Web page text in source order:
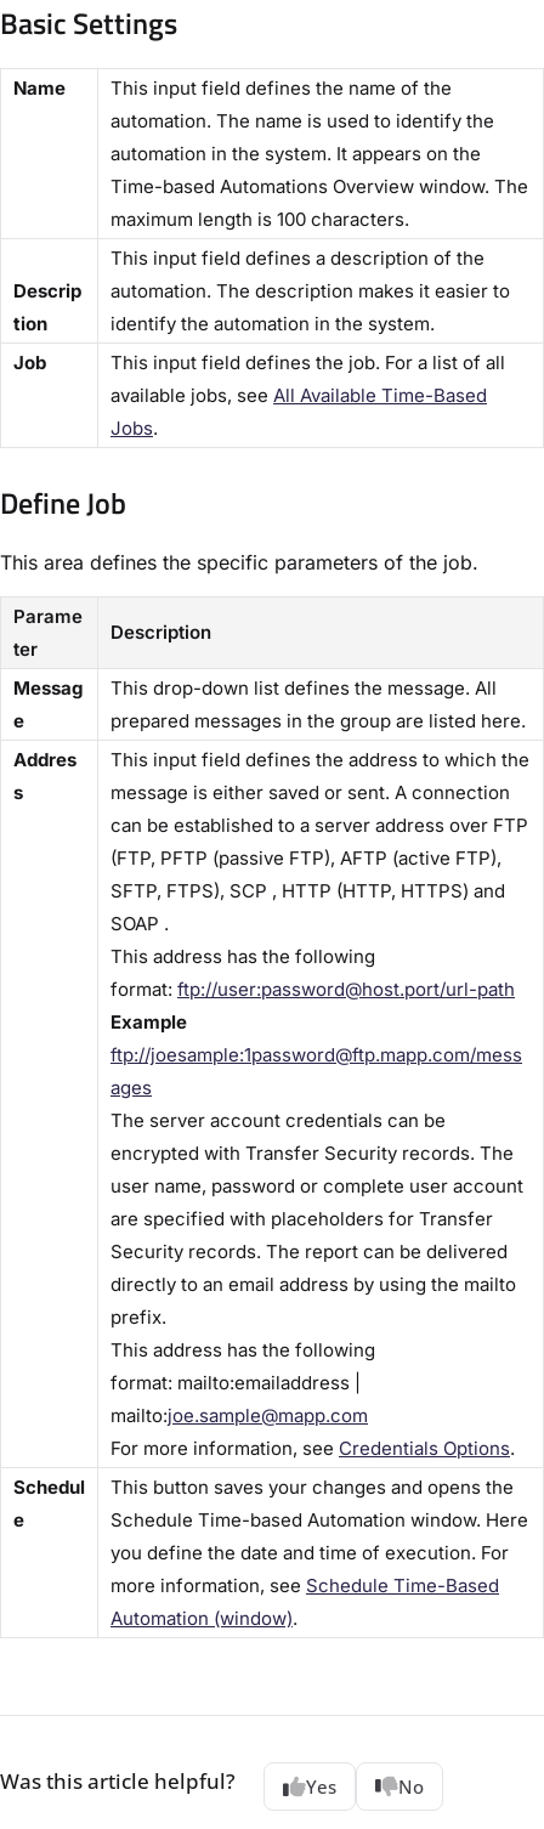
Basic Settings​
​Name​
This input field defines the name of the
automation. The name is used to identify the
automation in the system. It appears on the ​
Time-based Automations Overview​ window. The
maximum length is 100 characters.
Descrip
tion​
This input field defines a description of the
automation. The description makes it easier to
identify the automation in the system.
​Job​
This input field defines the job. For a list of all
available jobs, see All Available Time-Based
Jobs​.
Define Job​
This area defines the specific parameters of the job.
Parame
ter
Description
Messag
e
This drop-down list defines the message. All
prepared messages in the group are listed here.
Addres
s
This input field defines the address to which the
message is either saved or sent. A connection
can be established to a server address over FTP
(FTP, PFTP (passive FTP), AFTP (active FTP),
SFTP, FTPS), SCP , HTTP (HTTP, HTTPS) and
SOAP .
This address has the following
format: ftp://user:password@host.port/url-path
Example
ftp://joesample:1password@ftp.mapp.com/mess
ages
The server account credentials can be
encrypted with Transfer Security records. The
user name, password or complete user account
are specified with placeholders for ​Transfer
Security ​records. The report can be delivered
directly to an email address by using the mailto
prefix.
This address has the following
format: mailto:emailaddress |
mailto:joe.sample@mapp.com
For more information, see Credentials Options​.
Schedul
e
This button saves your changes and opens the ​
Schedule Time-based Automation​ window. Here
you define the date and time of execution. For
more information, see Schedule Time-Based
Automation (window)​.
Was this article helpful? Yes No